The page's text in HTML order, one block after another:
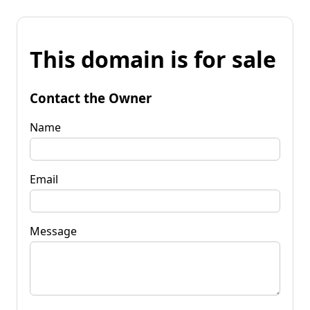
This domain is for sale
Contact the Owner
Name
Email
Message